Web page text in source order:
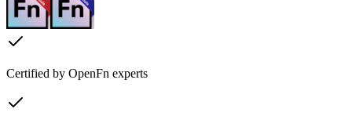
Certified by OpenFn experts